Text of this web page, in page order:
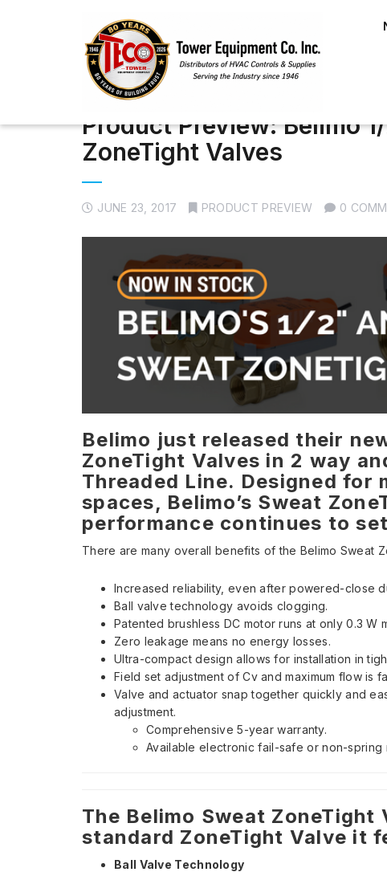
Product Preview: Belimo
ZoneTight Valves
JUNE 23, 2017 PRODUCT PREVIEW 0
Belimo just released their
ZoneTight Valves in 2 way
Threaded Line. Designed
spaces, Belimo’s Sweat
performance continues to
There are many overall benefits of the Belimo Sweat
Increased reliability, even after powered-close
Ball valve technology avoids clogging.
Patented brushless DC motor runs at only 0.3 W
Zero leakage means no energy losses.
Ultra-compact design allows for installation in
Field set adjustment of Cv and maximum flow is
Valve and actuator snap together quickly and
adjustment.
Comprehensive 5-year warranty.
Available electronic fail-safe or non-
The Belimo Sweat ZoneTight
standard ZoneTight Valve it
Ball Valve Technology